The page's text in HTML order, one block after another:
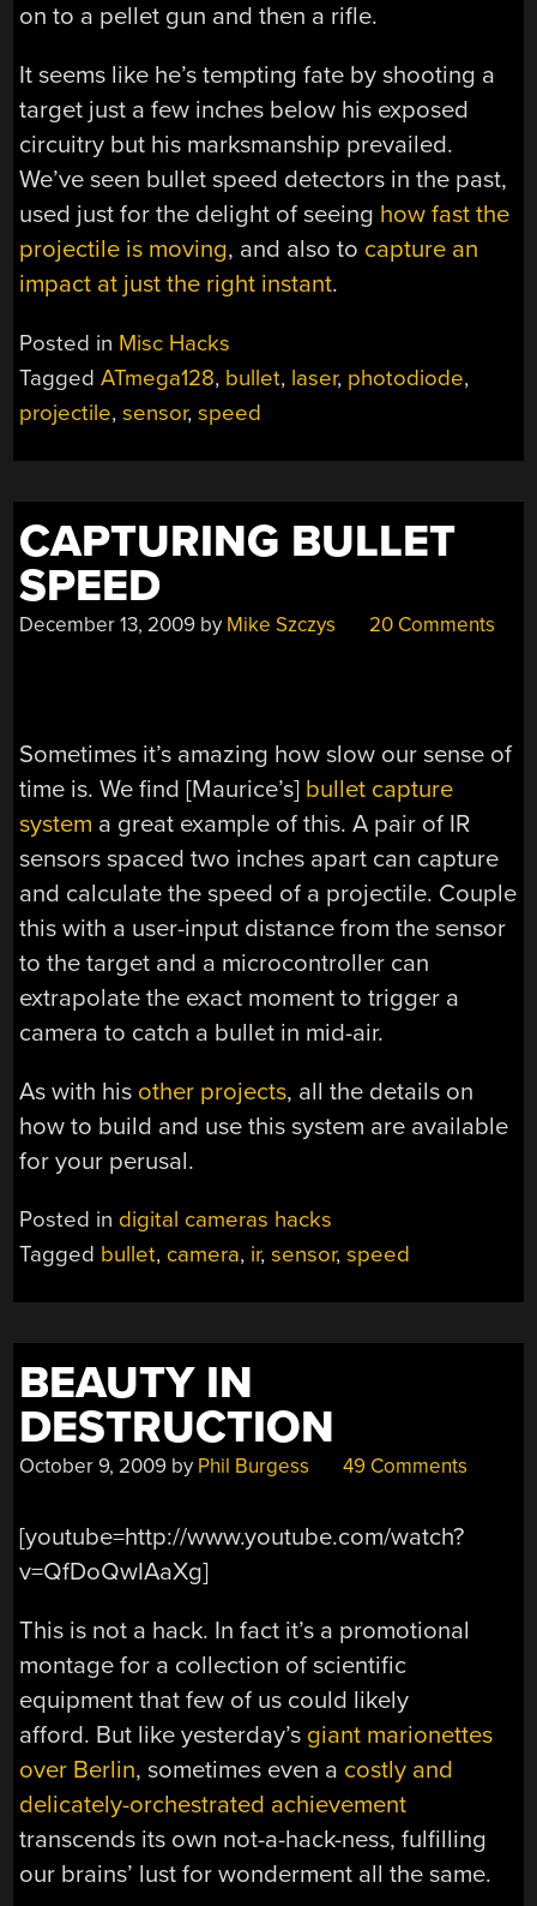
on to a pellet gun and then a rifle.
It seems like he’s tempting fate by shooting a
target just a few inches below his exposed
circuitry but his marksmanship prevailed.
We’ve seen bullet speed detectors in the past,
used just for the delight of seeing how fast the
projectile is moving, and also to capture an
impact at just the right instant.
Posted in Misc Hacks
TaggedATmega128, bullet, laser, photodiode,
projectile,sensor,speed
CAPTURING BULLET
SPEED
December 13, 2009 by Mike Szczys 20 Comments
Sometimes it’s amazing how slow our sense of
time is. We find [Maurice’s] bullet capture
system a great example of this. A pair of IR
sensors spaced two inches apart can capture
and calculate the speed of a projectile. Couple
this with a user-input distance from the sensor
to the target and a microcontroller can
extrapolate the exact moment to trigger a
camera to catch a bullet in mid-air.
As with his other projects, all the details on
how to build and use this system are available
for your perusal.
Posted in digital cameras hacks
Tagged bullet, camera, ir,sensor,speed
BEAUTY IN
DESTRUCTION
October 9, 2009 by Phil Burgess 49 Comments
[youtube=http://www.youtube.com/watch?
v=QfDoQwIAaXg]
This is not a hack. In fact it’s a promotional
montage for a collection of scientific
equipment that few of us could likely
afford. But like yesterday’s giant marionettes
over Berlin, sometimes even a costly and
delicately-orchestrated achievement
transcends its own not-a-hack-ness, fulfilling
our brains’ lust for wonderment all the same.